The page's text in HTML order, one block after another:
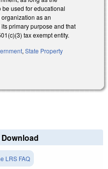
used for educational
as an
primary purpose and that
tax exempt entity.
, State Property
LRS FAQ